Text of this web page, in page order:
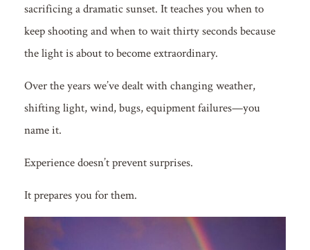
sacrificing a dramatic sunset. It teaches you when to
keep shooting and when to wait thirty seconds because
the light is about to become extraordinary.
Over the years we’ve dealt with changing weather,
shifting light, wind, bugs, equipment failures—you
name it.
Experience doesn’t prevent surprises.
It prepares you for them.